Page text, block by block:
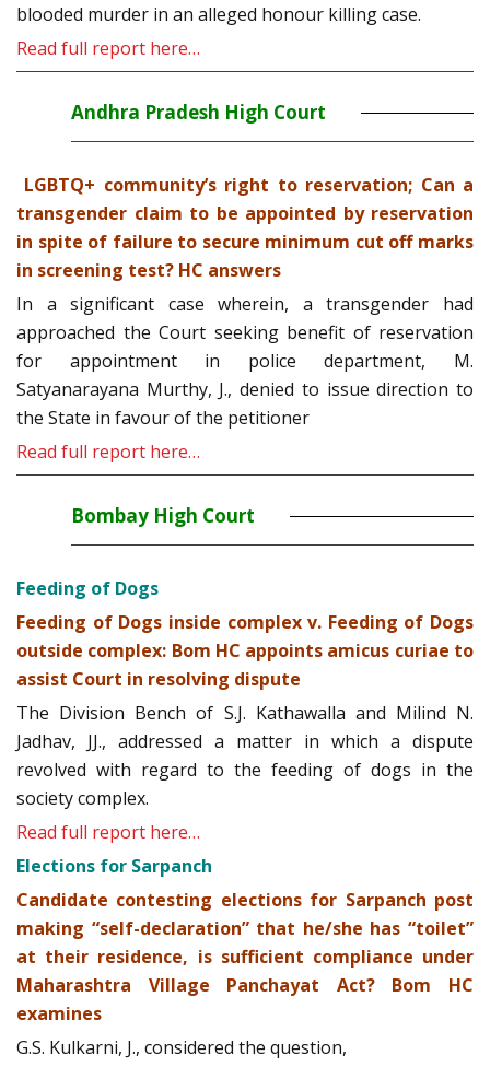
blooded murder in an alleged honour killing case.
Read full report here…
Andhra Pradesh High Court
LGBTQ+ community’s right to reservation; Can a
transgender claim to be appointed by reservation
in spite of failure to secure minimum cut off marks
in screening test? HC answers
In a significant case wherein, a transgender had
approached the Court seeking benefit of reservation
for appointment in police department, M.
Satyanarayana Murthy, J., denied to issue direction to
the State in favour of the petitioner
Read full report here…
Bombay High Court
Feeding of Dogs
Feeding of Dogs inside complex v. Feeding of Dogs
outside complex: Bom HC appoints amicus curiae to
assist Court in resolving dispute
The Division Bench of S.J. Kathawalla and Milind N.
Jadhav, JJ., addressed a matter in which a dispute
revolved with regard to the feeding of dogs in the
society complex.
Read full report here…
Elections for Sarpanch
Candidate contesting elections for Sarpanch post
making “self-declaration” that he/she has “toilet”
at their residence, is sufficient compliance under
Maharashtra Village Panchayat Act? Bom HC
examines
G.S. Kulkarni, J., considered the question,